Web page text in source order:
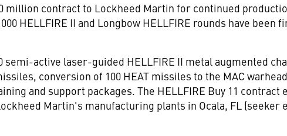
million contract to Lockheed Martinfor continued
HELLFIRE II and Longbow HELLFIRE rounds have been
active laser-guided HELLFIRE II metal augmented
conversion of 100 HEAT missiles to the MAC
and support packages. The HELLFIRE Buy 11
Martin's manufacturing plants in Ocala, FL